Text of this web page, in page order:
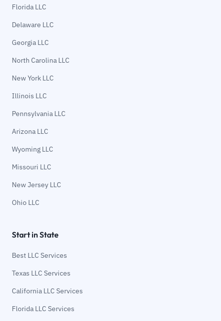
Florida LLC
Delaware LLC
Georgia LLC
North Carolina LLC
New York LLC
Illinois LLC
Pennsylvania LLC
Arizona LLC
Wyoming LLC
Missouri LLC
New Jersey LLC
Ohio LLC
Start in State
Best LLC Services
Texas LLC Services
California LLC Services
Florida LLC Services